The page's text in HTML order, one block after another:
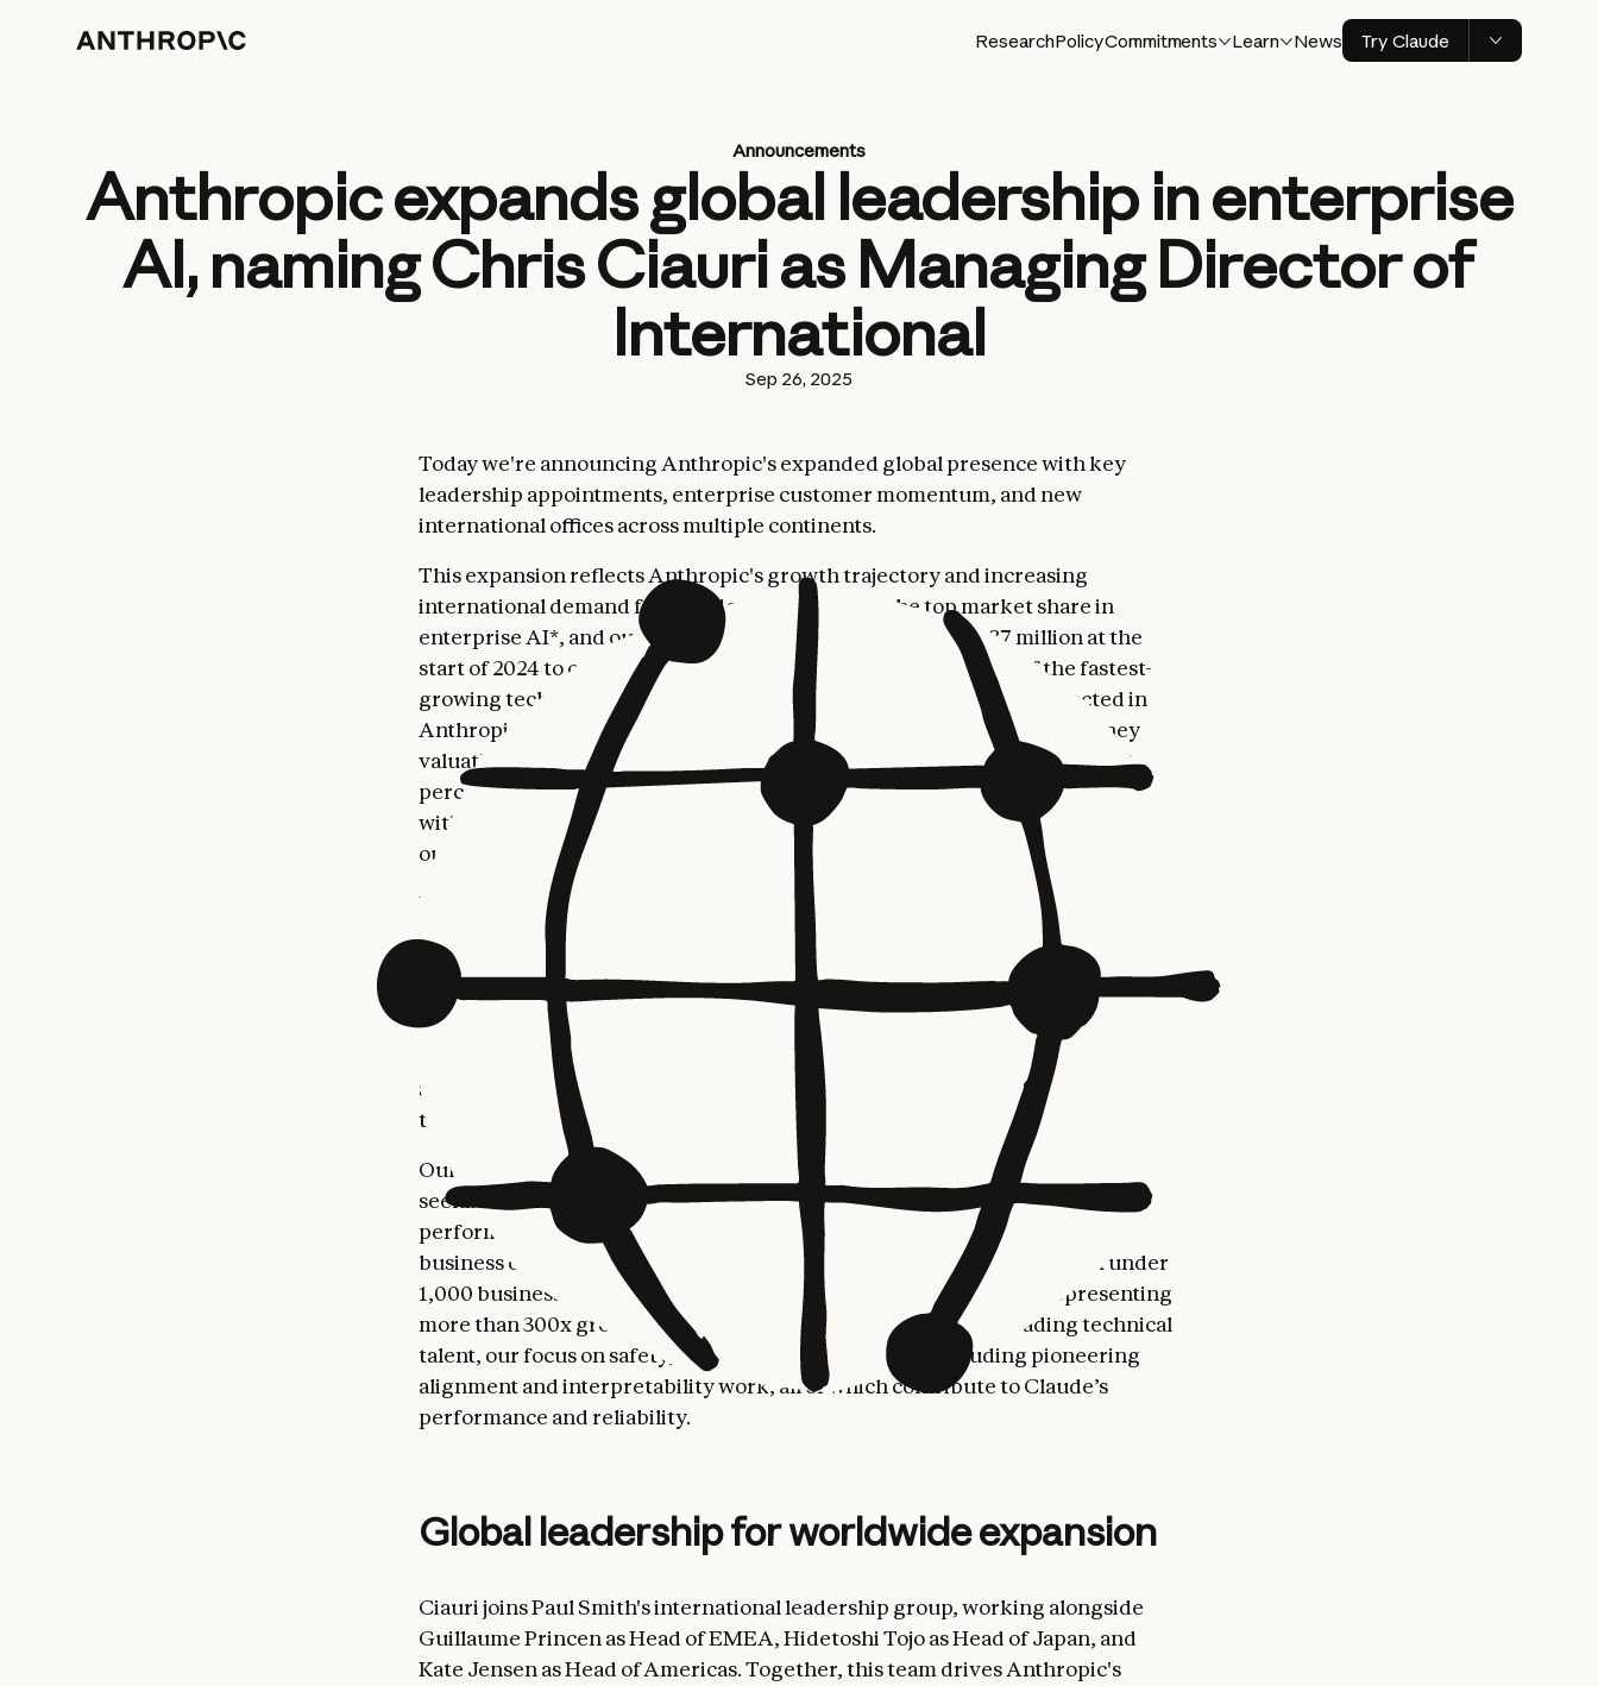
ResearchPolicyCommitments Learn News Try Claude
Announcements
Anthropic expands global leadership in enterprise
AI, naming Chris Ciauri as Managing Director of
International
Sep 26, 2025
Today we're announcing Anthropic's expanded global presence with key
leadership appointments, enterprise customer momentum, and new
international offices across multiple continents.
This expansion reflects Anthropic's growth trajectory and increasing
international demand for Claude. Anthropic has the top market share in
enterprise AI*, and our run-rate revenue has grown from $87 million at the
start of 2024 to over $5 billion in August 2025—making us one of the fastest-
growing technology companies in history. This momentum was reflected in
Anthropic's $13 billion Series F funding round, at a $183 billion post-money
valuation. Anthropic’s recent
Economic Index reportfound that nearly 80
percent of consumer Claude usage comes from outside the United States,
with per-capita usage in countries like South Korea, Australia, and Singapore
outpacing that of America’s.
Building on Paul Smith's recent appointment as Anthropic’s first Chief
Commercial Officer,
joins Anthropic as Managing Director of
International, adding to our global leadership team as we expand our
worldwide presence. Chris brings over 25 years of experience scaling
enterprise technology businesses globally, most recently serving as CEO of
Unily, president of EMEA at Google Cloud, and EVP and GM of EMEA at
Salesforce where he helped scale the EMEA business from under $200 million
to over $3 billion in revenue during his decade-long tenure.
Our international growth comes at a pivotal moment when enterprises are
seeking AI models they can trust—systems that combine frontier
performance with the safety and reliability required to support critical
business operations. Anthropic’s global customer base has grown from under
1,000 business customers two years ago to over 300,000 today—representing
more than 300x growth. This growth has been driven by our leading technical
talent, our focus on safety, and our frontier research, including pioneering
alignment and interpretability work, all of which contribute to Claude’s
performance and reliability.
Global leadership for worldwide expansion
Ciauri joins Paul Smith's international leadership group, working alongside
Guillaume Princen as Head of EMEA, Hidetoshi Tojo as Head of Japan, and
Kate Jensen as Head of Americas. Together, this team drives Anthropic's